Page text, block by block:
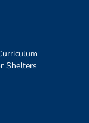
Shelters